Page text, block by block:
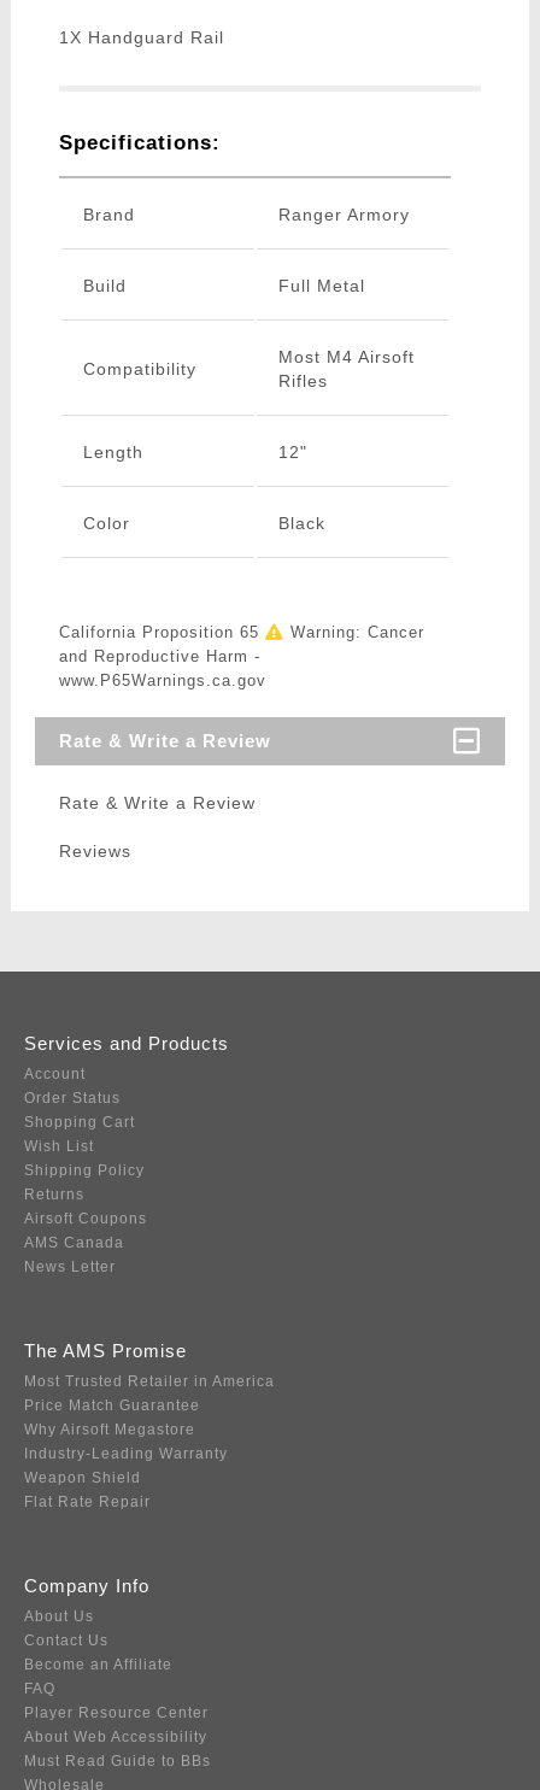
1X Handguard Rail
Specifications:
Brand Ranger Armory
Build Full Metal
Compatibility
Most M4 Airsoft
Rifles
Length 12"
Color Black
California Proposition 65
Warning: Cancer
and Reproductive Harm -
www.P65Warnings.ca.gov
Rate & Write a Review
Rate & Write a Review
Reviews
Services and Products
Account
Order Status
Shopping Cart
Wish List
Shipping Policy
Returns
Airsoft Coupons
AMS Canada
News Letter
The AMS Promise
Most Trusted Retailer in America
Price Match Guarantee
Why Airsoft Megastore
Industry-Leading Warranty
Weapon Shield
Flat Rate Repair
Company Info
About Us
Contact Us
Become an Affiliate
FAQ
Player Resource Center
About Web Accessibility
Must Read Guide to BBs
Wholesale